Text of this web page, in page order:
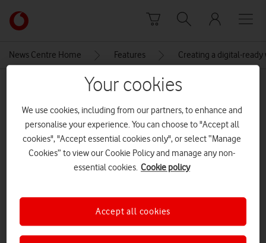
Link
back
the
homepage
News Centre Home Features Creating a digital-
MEDIA ASSET | ADDED: 21 FEB 2019
Sunday Times 25 Best Big
Companies to Work For
Explore News Centre
IMAGE (JPG)
Your cookies
We use cookies, including from our partners, to enhance and
personalise your experience. You can choose to "Accept all
cookies", "Accept essential cookies only", or select “Manage
Cookies” to view our Cookie Policy and manage any non-
essential cookies. Cookie policy
Accept all cookies